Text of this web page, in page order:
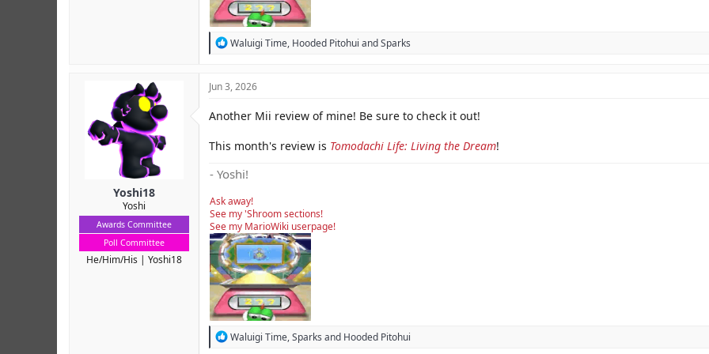
R
t
o
s
Waluigi Time, Hooded Pitohui andSparks
Yoshi18
Yoshi
Awards Committee
Poll Committee
He/Him/His Yoshi18
Jun 3, 2026
Another Mii review of mine! Be sure to check it out!
This month's review is Tomodachi Life: Living the Dream!
- Yoshi!
Ask away!
See my 'Shroom sections!
See my MarioWiki userpage!
R
Waluigi Time,Sparks and Hooded Pitohui